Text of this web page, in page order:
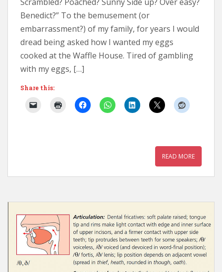
Benedict?” To the bemusement (or
embarrassment?) of my family, for years I would
dread being asked how I wanted my eggs
cooked at the Waffle House. Tired of gambling
with my eggs, […]
Share this:
READ MORE